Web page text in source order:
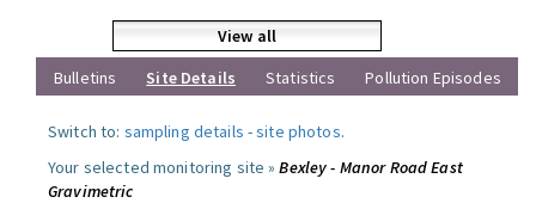
View all
Bulletins
Site Details Statistics Pollution Episodes
Switch to: sampling details -site photos.
Your selected monitoring site »Bexley - Manor Road East
Gravimetric